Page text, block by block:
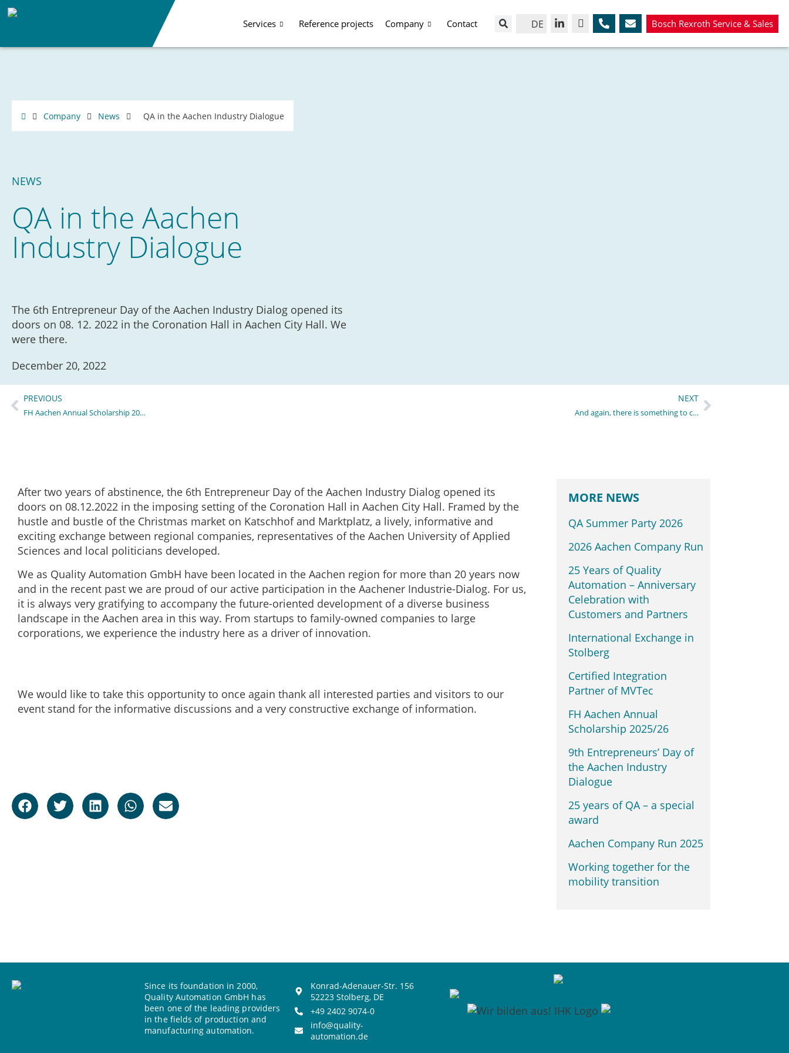
Services Reference projects Company Contact DE Bosch Rexroth Service & Sales
Company News QA in the Aachen Industry Dialogue
NEWS
QA in the Aachen
Industry Dialogue
The 6th Entrepreneur Day of the Aachen Industry Dialog opened its
doors on 08. 12. 2022 in the Coronation Hall in Aachen City Hall. We
were there.
December 20, 2022
PREVIOUS
FH Aachen Annual Scholarship 2022/23FH Aachen
NEXT
And again, there is something to celebrate!
After two years of abstinence, the 6th Entrepreneur Day of the Aachen Industry Dialog opened its
doors on 08.12.2022 in the imposing setting of the Coronation Hall in Aachen City Hall. Framed by the
hustle and bustle of the Christmas market on Katschhof and Marktplatz, a lively, informative and
exciting exchange between regional companies, representatives of the Aachen University of Applied
Sciences and local politicians developed.
We as Quality Automation GmbH have been located in the Aachen region for more than 20 years now
and in the recent past we are proud of our active participation in the Aachener Industrie-Dialog. For us,
it is always very gratifying to accompany the future-oriented development of a diverse business
landscape in the Aachen area in this way. From startups to family-owned companies to large
corporations, we experience the industry here as a driver of innovation.
We would like to take this opportunity to once again thank all interested parties and visitors to our
event stand for the informative discussions and a very constructive exchange of information.
MORE NEWS
QA Summer Party 2026
2026 Aachen Company Run
25 Years of Quality
Automation – Anniversary
Celebration with
Customers and Partners
International Exchange in
Stolberg
Certified Integration
Partner of MVTec
FH Aachen Annual
Scholarship 2025/26
9th Entrepreneurs’ Day of
the Aachen Industry
Dialogue
25 years of QA – a special
award
Aachen Company Run 2025
Working together for the
mobility transition
Since its foundation in 2000,
Quality Automation GmbH has
been one of the leading providers
in the fields of production and
manufacturing automation.
Konrad-Adenauer-Str. 156
52223 Stolberg, DE
+49 2402 9074-0
info@quality-
automation.de